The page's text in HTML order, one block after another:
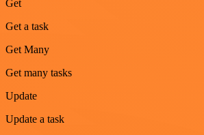
Get
Get a task
Get Many
Get many tasks
Update
Update a task